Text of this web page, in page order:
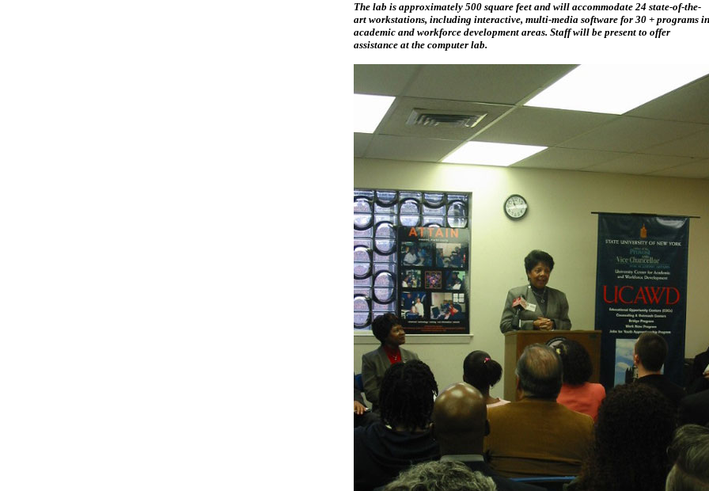
The lab is approximately 500 square feet and will accommodate 24 state-of-the-
art workstations, including interactive, multi-media software for 30 + programs in
academic and workforce development areas. Staff will be present to offer
assistance at the computer lab.